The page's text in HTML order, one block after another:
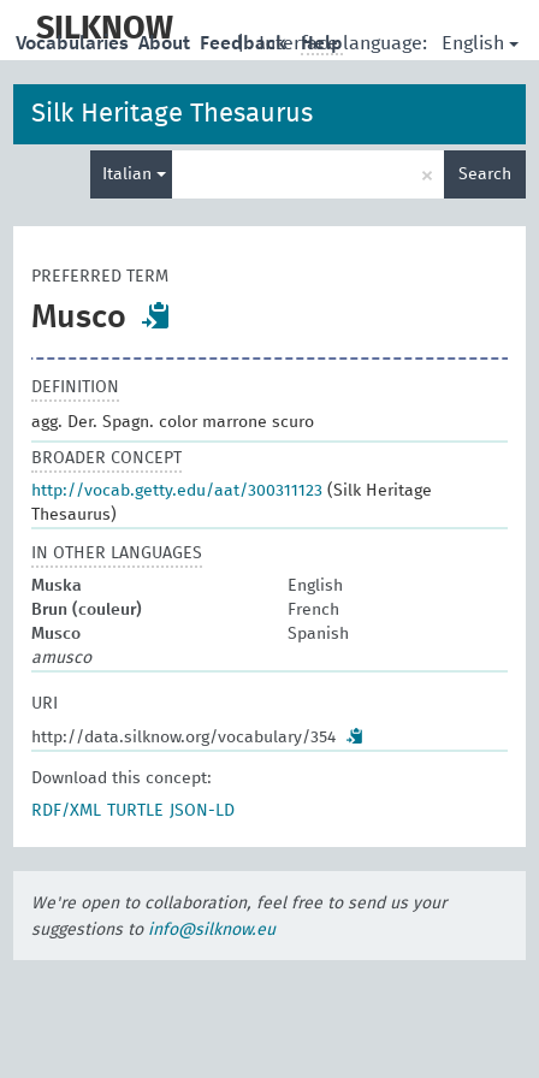
main
SILKNOW | Interface language: English
Vocabularies About Feedback Help
Silk Heritage Thesaurus
Italian × Search
PREFERRED TERM
Musco
DEFINITION
agg. Der. Spagn. color marrone scuro
BROADER CONCEPT
http://vocab.getty.edu/aat/300311123 (Silk Heritage
Thesaurus)
IN OTHER LANGUAGES
Muska
English
Brun (couleur)
French
Musco
Spanish
amusco
URI
http://data.silknow.org/vocabulary/354
Download this concept:
RDF/XML
TURTLE JSON-LD
We're open to collaboration, feel free to send us your
suggestions to info@silknow.eu